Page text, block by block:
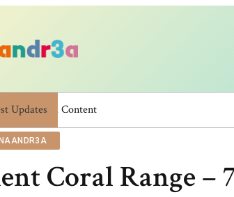
Updates
Dianaandr3a: A Simple Guide To Its Features And
Coral Range –